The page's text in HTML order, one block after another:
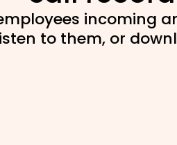
incoming
to them, or